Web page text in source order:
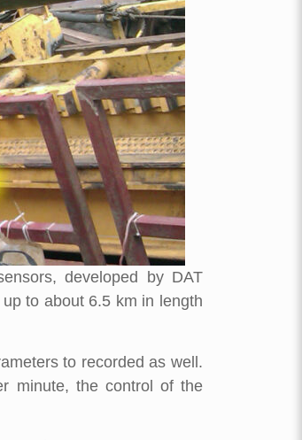
developed by DAT
to about 6.5 km in length
to recorded as well.
minute, the control of the